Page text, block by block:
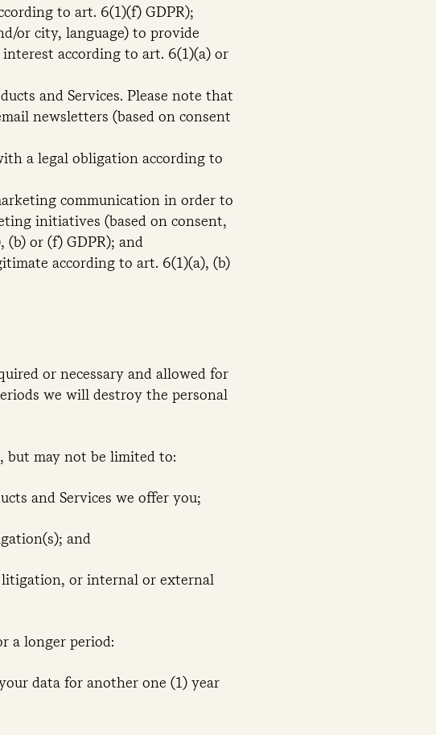
to art. 6(1)(f) GDPR);
or city, language) to provide
according to art. 6(1)(a) or
and Services. Please note that
newsletters (based on consent
a legal obligation according to
communication in order to
initiatives (based on consent,
or (f) GDPR); and
according to art. 6(1)(a), (b)
or necessary and allowed for
we will destroy the personal
but may not be limited to:
and Services we offer you;
and
litigation, or internal or external
a longer period:
data for another one (1) year